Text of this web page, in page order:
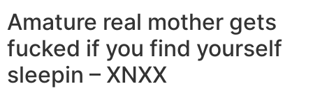
Amature real mother gets
fucked if you find yourself
sleepin – XNXX